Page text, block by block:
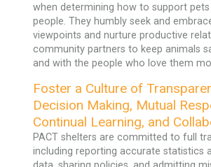
when determining how to support
people. They humbly seek and
viewpoints and nurture productive
community partners to keep animals
and with the people who love them
Foster a Culture of
Decision Making, Mutual
Continual Learning, and
PACT shelters are committed to full
including reporting accurate statistics